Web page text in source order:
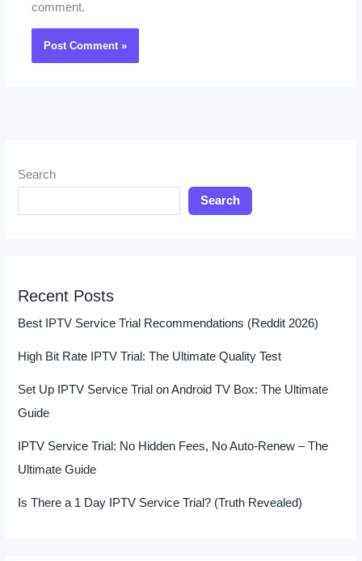
comment.
Search
Search
Recent Posts
Best IPTV Service Trial Recommendations (Reddit 2026)
High Bit Rate IPTV Trial: The Ultimate Quality Test
Set Up IPTV Service Trial on Android TV Box: The Ultimate
Guide
IPTV Service Trial: No Hidden Fees, No Auto-Renew – The
Ultimate Guide
Is There a 1 Day IPTV Service Trial? (Truth Revealed)